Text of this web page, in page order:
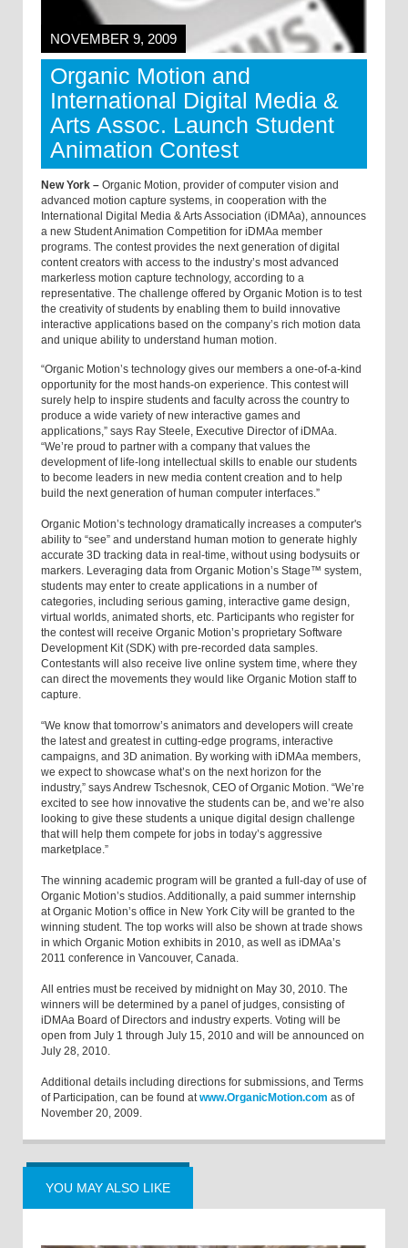
NOVEMBER 9, 2009
Organic Motion and
International Digital Media &
Arts Assoc. Launch Student
Animation Contest
New York – Organic Motion, provider of computer vision and
advanced motion capture systems, in cooperation with the
International Digital Media & Arts Association (iDMAa), announces
a new Student Animation Competition for iDMAa member
programs. The contest provides the next generation of digital
content creators with access to the industry’s most advanced
markerless motion capture technology, according to a
representative. The challenge offered by Organic Motion is to test
the creativity of students by enabling them to build innovative
interactive applications based on the company’s rich motion data
and unique ability to understand human motion.
“Organic Motion’s technology gives our members a one-of-a-kind
opportunity for the most hands-on experience. This contest will
surely help to inspire students and faculty across the country to
produce a wide variety of new interactive games and
applications,” says Ray Steele, Executive Director of iDMAa.
“We’re proud to partner with a company that values the
development of life-long intellectual skills to enable our students
to become leaders in new media content creation and to help
build the next generation of human computer interfaces.”
Organic Motion’s technology dramatically increases a computer's
ability to “see” and understand human motion to generate highly
accurate 3D tracking data in real-time, without using bodysuits or
markers. Leveraging data from Organic Motion’s Stage™ system,
students may enter to create applications in a number of
categories, including serious gaming, interactive game design,
virtual worlds, animated shorts, etc. Participants who register for
the contest will receive Organic Motion’s proprietary Software
Development Kit (SDK) with pre-recorded data samples.
Contestants will also receive live online system time, where they
can direct the movements they would like Organic Motion staff to
capture.
“We know that tomorrow’s animators and developers will create
the latest and greatest in cutting-edge programs, interactive
campaigns, and 3D animation. By working with iDMAa members,
we expect to showcase what’s on the next horizon for the
industry,” says Andrew Tschesnok, CEO of Organic Motion. “We’re
excited to see how innovative the students can be, and we’re also
looking to give these students a unique digital design challenge
that will help them compete for jobs in today’s aggressive
marketplace.”
The winning academic program will be granted a full-day of use of
Organic Motion’s studios. Additionally, a paid summer internship
at Organic Motion’s office in New York City will be granted to the
winning student. The top works will also be shown at trade shows
in which Organic Motion exhibits in 2010, as well as iDMAa’s
2011 conference in Vancouver, Canada.
All entries must be received by midnight on May 30, 2010. The
winners will be determined by a panel of judges, consisting of
iDMAa Board of Directors and industry experts. Voting will be
open from July 1 through July 15, 2010 and will be announced on
July 28, 2010.
Additional details including directions for submissions, and Terms
of Participation, can be found atwww.OrganicMotion.com as of
November 20, 2009.
YOU MAY ALSO LIKE